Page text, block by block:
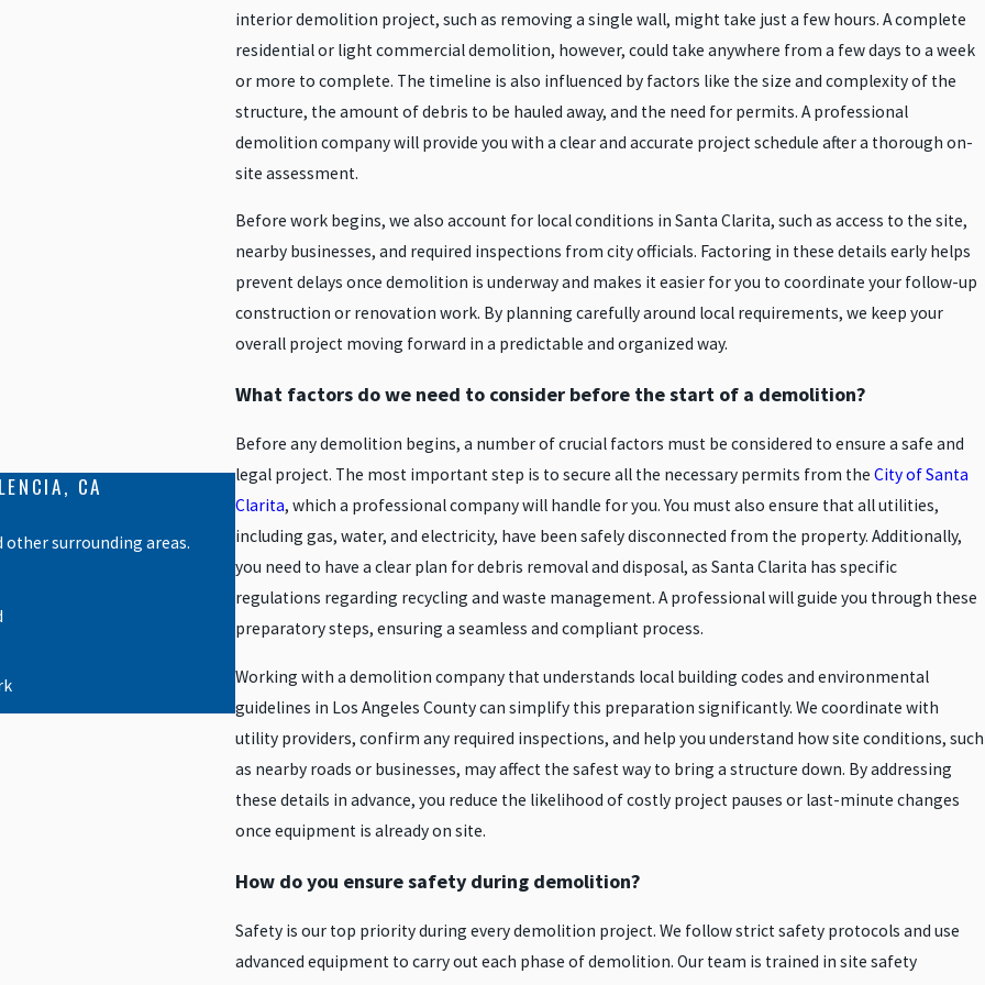
CA
other surrounding areas.
interior demolition project, such as removing a single wall, might take just a few hours. A complete
residential or light commercial demolition, however, could take anywhere from a few days to a week
or more to complete. The timeline is also influenced by factors like the size and complexity of the
structure, the amount of debris to be hauled away, and the need for permits. A professional
demolition company will provide you with a clear and accurate project schedule after a thorough on-
site assessment.
Before work begins, we also account for local conditions in Santa Clarita, such as access to the site,
nearby businesses, and required inspections from city officials. Factoring in these details early helps
prevent delays once demolition is underway and makes it easier for you to coordinate your follow-up
construction or renovation work. By planning carefully around local requirements, we keep your
overall project moving forward in a predictable and organized way.
What factors do we need to consider before the start of a demolition?
Before any demolition begins, a number of crucial factors must be considered to ensure a safe and
legal project. The most important step is to secure all the necessary permits from theCity of Santa
Clarita, which a professional company will handle for you. You must also ensure that all utilities,
including gas, water, and electricity, have been safely disconnected from the property. Additionally,
you need to have a clear plan for debris removal and disposal, as Santa Clarita has specific
regulations regarding recycling and waste management. A professional will guide you through these
preparatory steps, ensuring a seamless and compliant process.
Working with a demolition company that understands local building codes and environmental
guidelines in Los Angeles County can simplify this preparation significantly. We coordinate with
utility providers, confirm any required inspections, and help you understand how site conditions, such
as nearby roads or businesses, may affect the safest way to bring a structure down. By addressing
these details in advance, you reduce the likelihood of costly project pauses or last-minute changes
once equipment is already on site.
How do you ensure safety during demolition?
Safety is our top priority during every demolition project. We follow strict safety protocols and use
advanced equipment to carry out each phase of demolition. Our team is trained in site safety